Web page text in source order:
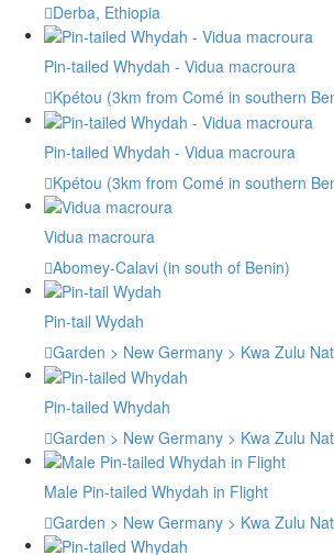
Derba, Ethiopia
Pin-tailed Whydah - Vidua macroura
Kpétou (3km from Comé in southern
Pin-tailed Whydah - Vidua macroura
Kpétou (3km from Comé in southern
Vidua macroura
Abomey-Calavi (in south of Benin)
Pin-tail Wydah
Garden > New Germany > Kwa Zulu
Pin-tailed Whydah
Garden > New Germany > Kwa Zulu
Male Pin-tailed Whydah in Flight
Garden > New Germany > Kwa Zulu